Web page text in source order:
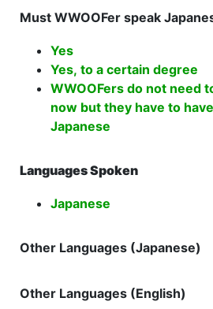
Must WWOOFer speak
Yes
Yes, to a certain degree
WWOOFers do not need
now but they have to
Japanese
Languages Spoken
Japanese
Other Languages (Japanese)
Other Languages (English)